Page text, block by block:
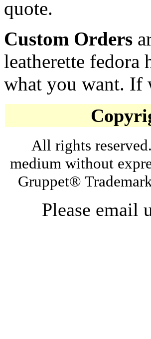
quote.
Custom Orders
leatherette fedora
what you want. If
All rights
medium without
Gruppet®
Please email